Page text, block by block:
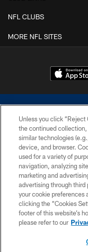
NFL CLUBS
MORE NFL SITES
©2026 Dallas Cowboys.
without permission of
Cheerleaders will not
Unless you click “Reject
the continued
similar technologies
device, and browser.
used for a variety of
navigation, analyzing
marketing and
advertising through
your cookie preferences
clicking the “Cookies
footer of this website’s
please refer to our